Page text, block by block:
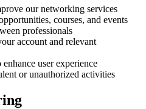
our networking services
courses, and events
professionals
account and relevant
user experience
or unauthorized activities